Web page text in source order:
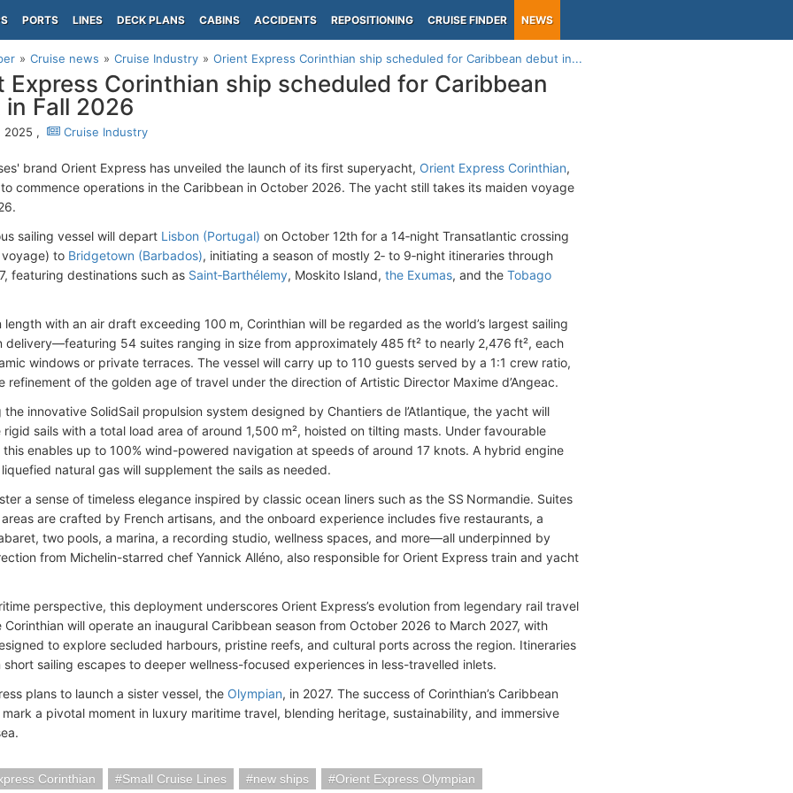
PORTS LINES DECK PLANS CABINS ACCIDENTS REPOSITIONING CRUISE FINDER NEWS
Cruise news Cruise Industry Orient Express Corinthian ship scheduled for Caribbean debut in...
Express Corinthian ship scheduled for Caribbean
Fall 2026
2025 , Cruise Industry
brand Orient Express has unveiled the launch of its first superyacht, Orient Express Corinthian,
commence operations in the Caribbean in October 2026. The yacht still takes its maiden voyage
sailing vessel will depart Lisbon (Portugal) on October 12th for a 14‑night Transatlantic crossing
to Bridgetown (Barbados), initiating a season of mostly 2‑ to 9‑night itineraries through
featuring destinations such as Saint‑Barthélemy, Moskito Island, the Exumas, and the Tobago
length with an air draft exceeding 100 m, Corinthian will be regarded as the world’s largest sailing
delivery—featuring 54 suites ranging in size from approximately 485 ft² to nearly 2,476 ft², each
windows or private terraces. The vessel will carry up to 110 guests served by a 1:1 crew ratio,
refinement of the golden age of travel under the direction of Artistic Director Maxime d’Angeac.
the innovative SolidSail propulsion system designed by Chantiers de l’Atlantique, the yacht will
sails with a total load area of around 1,500 m², hoisted on tilting masts. Under favourable
enables up to 100% wind-powered navigation at speeds of around 17 knots. A hybrid engine
natural gas will supplement the sails as needed.
a sense of timeless elegance inspired by classic ocean liners such as the SS Normandie. Suites
are crafted by French artisans, and the onboard experience includes five restaurants, a
two pools, a marina, a recording studio, wellness spaces, and more—all underpinned by
from Michelin-starred chef Yannick Alléno, also responsible for Orient Express train and yacht
perspective, this deployment underscores Orient Express’s evolution from legendary rail travel
Corinthian will operate an inaugural Caribbean season from October 2026 to March 2027, with
to explore secluded harbours, pristine reefs, and cultural ports across the region. Itineraries
short sailing escapes to deeper wellness-focused experiences in less-travelled inlets.
plans to launch a sister vessel, the Olympian, in 2027. The success of Corinthian’s Caribbean
mark a pivotal moment in luxury maritime travel, blending heritage, sustainability, and immersive
Corinthian Small Cruise Lines new ships
Orient Express Olympian